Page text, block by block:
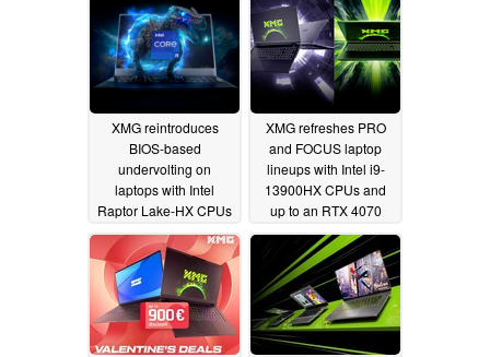
09/21/2023
XMG reintroduces
BIOS-based
undervolting on
laptops with Intel
Raptor Lake-HX CPUs
04/18/2023
XMG refreshes PRO
and FOCUS laptop
lineups with Intel i9-
13900HX CPUs and
up to an RTX 4070
dGPU02/22/2023